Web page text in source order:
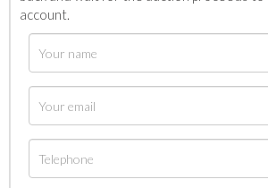
account.